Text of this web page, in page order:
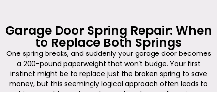
Garage Door Spring Repair: When
to Replace Both Springs
One spring breaks, and suddenly your garage door becomes
a 200-pound paperweight that won’t budge. Your first
instinct might be to replace just the broken spring to save
money, but this seemingly logical approach often leads to